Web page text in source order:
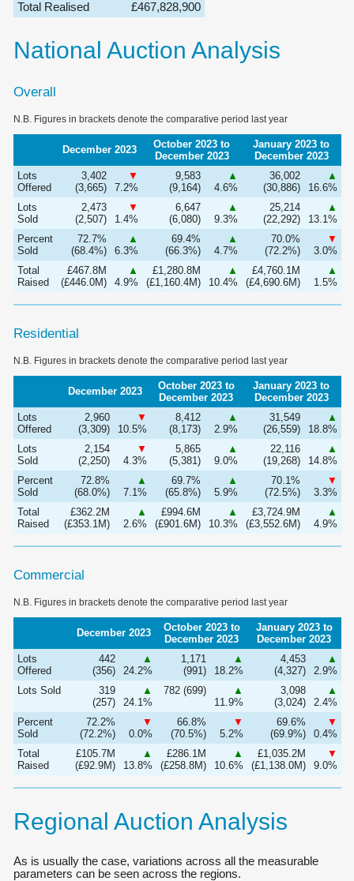
Total Realised
£467,828,900
National Auction Analysis
Overall
N.B. Figures in brackets denote the comparative period last year
December 2023
October 2023 to
December 2023
January 2023 to
December 2023
Lots
Offered
3,402
(3,665)
▼
7.2%
9,583
(9,164)
▲
4.6%
36,002
(30,886)
▲
16.6%
Lots
Sold
2,473
(2,507)
▼
1.4%
6,647
(6,080)
▲
9.3%
25,214
(22,292)
▲
13.1%
Percent
Sold
72.7%
(68.4%)
▲
6.3%
69.4%
(66.3%)
▲
4.7%
70.0%
(72.2%)
▼
3.0%
Total
Raised
£467.8M
(£446.0M)
▲
4.9%
£1,280.8M
(£1,160.4M)
▲
10.4%
£4,760.1M
(£4,690.6M)
▲
1.5%
Residential
N.B. Figures in brackets denote the comparative period last year
December 2023
October 2023 to
December 2023
January 2023 to
December 2023
Lots
Offered
2,960
(3,309)
▼
10.5%
8,412
(8,173)
▲
2.9%
31,549
(26,559)
▲
18.8%
Lots
Sold
2,154
(2,250)
▼
4.3%
5,865
(5,381)
▲
9.0%
22,116
(19,268)
▲
14.8%
Percent
Sold
72.8%
(68.0%)
▲
7.1%
69.7%
(65.8%)
▲
5.9%
70.1%
(72.5%)
▼
3.3%
Total
Raised
£362.2M
(£353.1M)
▲
2.6%
£994.6M
(£901.6M)
▲
10.3%
£3,724.9M
(£3,552.6M)
▲
4.9%
Commercial
N.B. Figures in brackets denote the comparative period last year
December 2023
October 2023 to
December 2023
January 2023 to
December 2023
Lots
Offered
442
(356)
▲
24.2%
1,171
(991)
▲
18.2%
4,453
(4,327)
▲
2.9%
Lots Sold
319
(257)
▲
24.1%
782 (699)
▲
11.9%
3,098
(3,024)
▲
2.4%
Percent
Sold
72.2%
(72.2%)
▼
0.0%
66.8%
(70.5%)
▼
5.2%
69.6%
(69.9%)
▼
0.4%
Total
Raised
£105.7M
(£92.9M)
▲
13.8%
£286.1M
(£258.8M)
▲
10.6%
£1,035.2M
(£1,138.0M)
▼
9.0%
Regional Auction Analysis
As is usually the case, variations across all the measurable
parameters can be seen across the regions.